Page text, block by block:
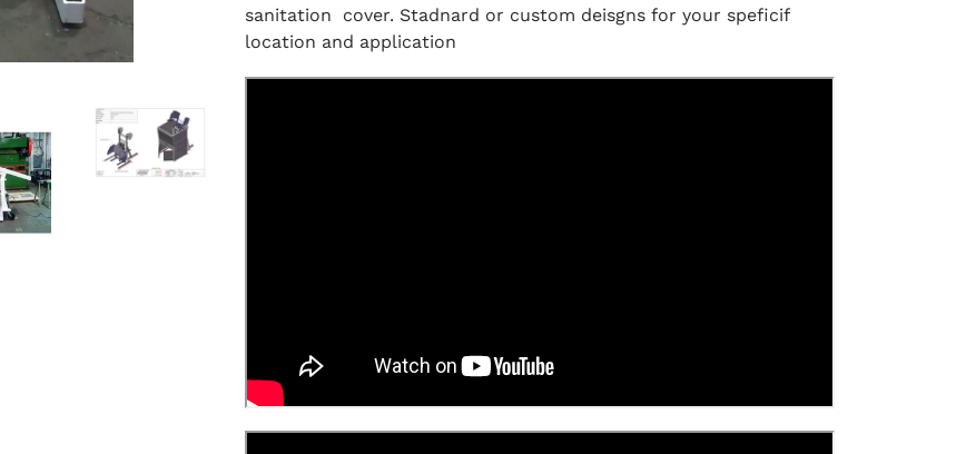
sanitation cover. Stadnard or custom deisgns for your speficif
location and application